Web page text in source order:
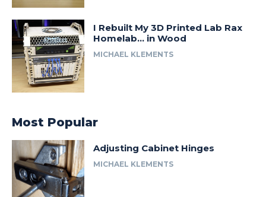
I Rebuilt My 3D Printed Lab Rax
Homelab… in Wood
MICHAEL KLEMENTS
Most Popular
Adjusting Cabinet Hinges
MICHAEL KLEMENTS